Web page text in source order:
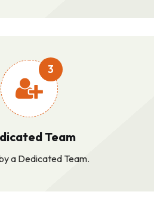
3
Team
a Dedicated Team.